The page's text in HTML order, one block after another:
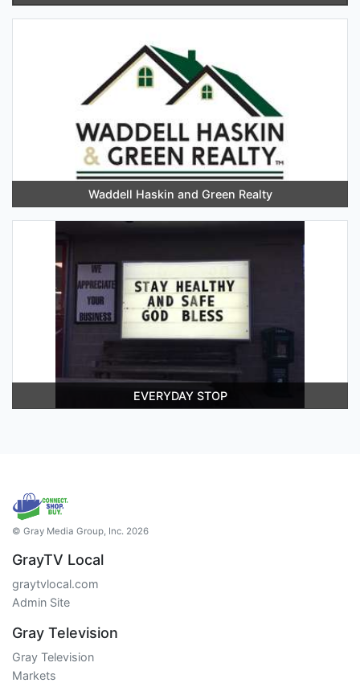
Waddell Haskin and Green Realty
EVERYDAY STOP
© Gray Media Group, Inc. 2026
GrayTV Local
graytvlocal.com
Admin Site
Gray Television
Gray Television
Markets